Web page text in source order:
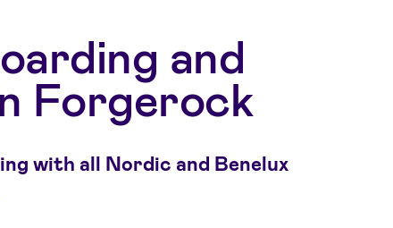
and
Forgerock
with all Nordic and Benelux